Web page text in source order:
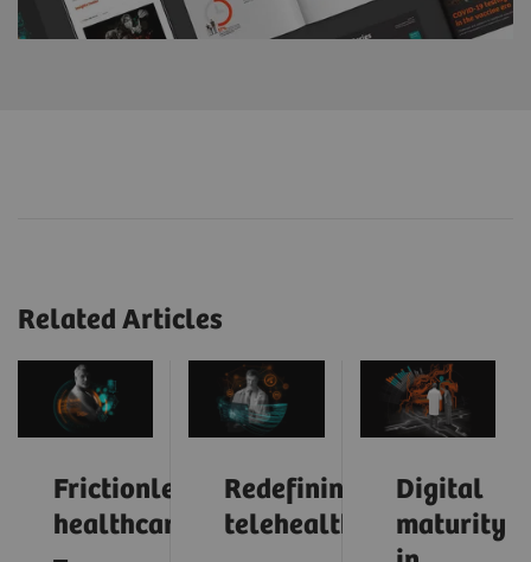
Related Articles
Frictionless
healthcare
Redefining
telehealth
Digital
maturity